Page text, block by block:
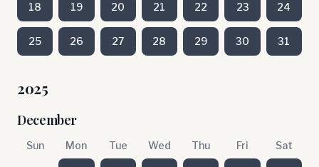
18 19 20 21 22 23 24
25 26 27 28 29 30 31
2025
December
Sun Mon Tue Wed Thu Fri Sat